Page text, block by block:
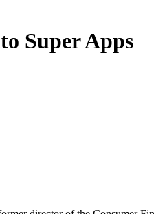
Super Apps